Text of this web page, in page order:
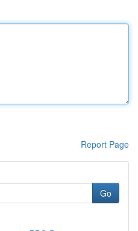
Report Page
Go